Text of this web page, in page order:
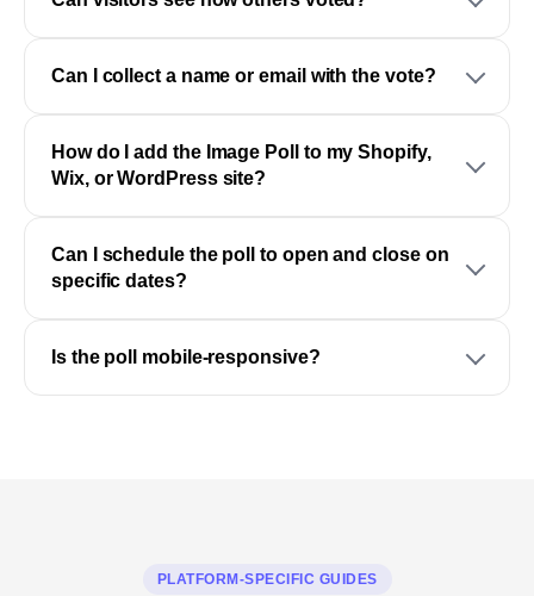
Can I collect a name or email with the vote?
How do I add the Image Poll to my Shopify,
Wix, or WordPress site?
Can I schedule the poll to open and close on
specific dates?
Is the poll mobile-responsive?
PLATFORM-SPECIFIC GUIDES